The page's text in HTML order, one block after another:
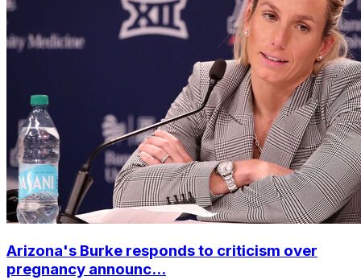
Arizona's Burke responds to criticism over
pregnancy announc...